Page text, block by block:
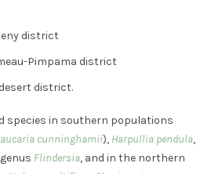
district
Pimpama district
district.
species in southern populations
cunninghamii), Harpullia pendula,
Flindersia, and in the northern